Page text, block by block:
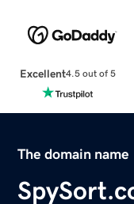
Excellent4.5 out of 5
The domain name